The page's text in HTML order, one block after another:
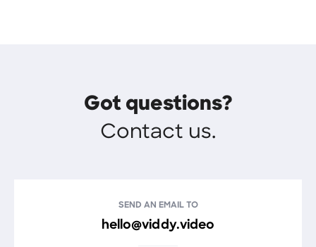
Got questions?
Contact us.
SEND AN EMAIL TO
hello@viddy.video